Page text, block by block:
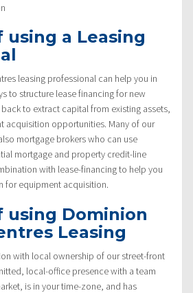
using a Leasing
leasing professional can help you in
to structure lease financing for new
to extract capital from existing assets,
acquisition opportunities. Many of our
mortgage brokers who can use
mortgage and property credit-line
with lease-financing to help you
for equipment acquisition.
using Dominion
Leasing
with local ownership of our street-front
local-office presence with a team
is in your time-zone, and has